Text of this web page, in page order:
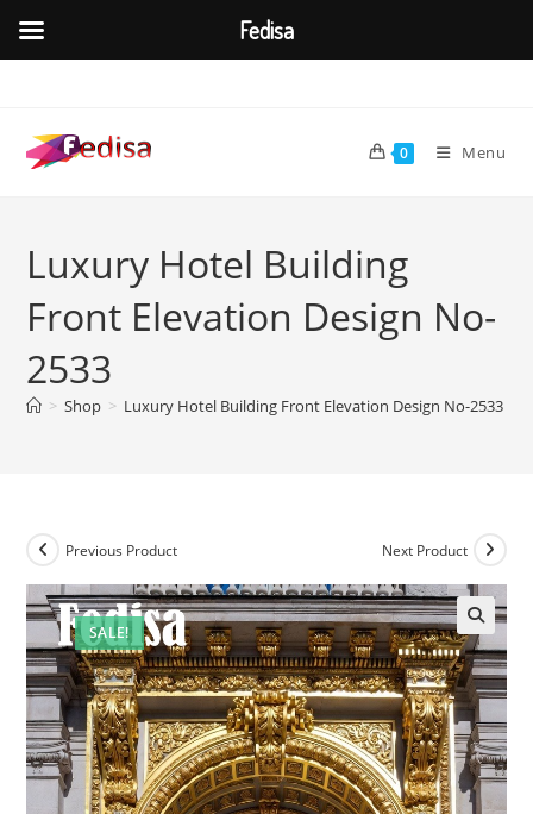
content
0 Menu
Luxury Hotel Building
Front Elevation Design No-
2533
> Shop > Luxury Hotel Building Front Elevation Design No-2533
SALE!
Previous Product Next Product
Fedisa